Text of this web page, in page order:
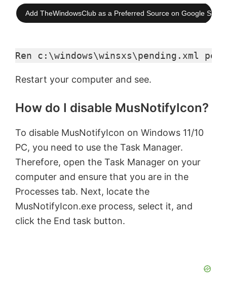
Add TheWindowsClub as a Preferred Source on Google
Ren c:\windows\winsxs\pending.xml
Restart your computer and see.
How do I disable MusNotifyIcon?
To disable MusNotifyIcon on Windows 11/10
PC, you need to use the Task Manager.
Therefore, open the Task Manager on your
computer and ensure that you are in the
Processes tab. Next, locate the
MusNotifyIcon.exe process, select it, and
click the End task button.